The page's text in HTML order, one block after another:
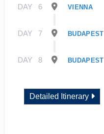
DAY 6 VIENNA
DAY 7 BUDAPEST
DAY 8 BUDAPEST
Detailed Itinerary